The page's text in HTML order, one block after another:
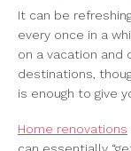
It can be
every once in a
on a vacation and
destinations,
is enough to give
Home renovations